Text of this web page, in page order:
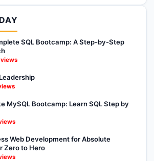
SQL Bootcamp: A Step-by-Step
views
MySQL Bootcamp: Learn SQL Step by
Web Development for Absolute
Zero to Hero